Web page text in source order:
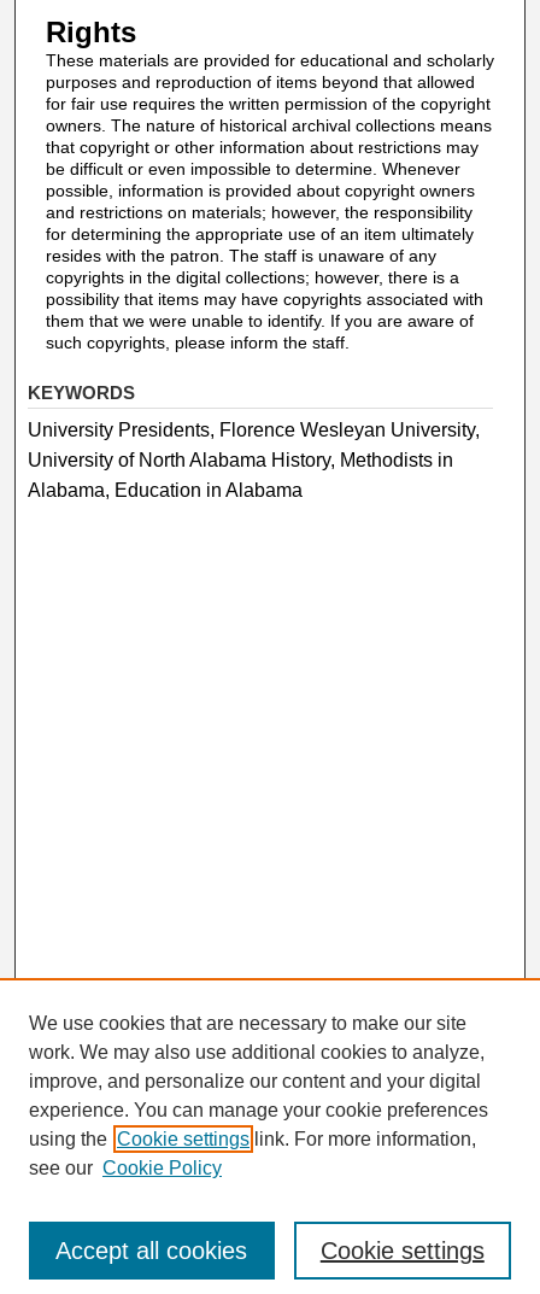
Rights
These materials are provided for educational and scholarly
purposes and reproduction of items beyond that allowed
for fair use requires the written permission of the copyright
owners. The nature of historical archival collections means
that copyright or other information about restrictions may
be difficult or even impossible to determine. Whenever
possible, information is provided about copyright owners
and restrictions on materials; however, the responsibility
for determining the appropriate use of an item ultimately
resides with the patron. The staff is unaware of any
copyrights in the digital collections; however, there is a
possibility that items may have copyrights associated with
them that we were unable to identify. If you are aware of
such copyrights, please inform the staff.
KEYWORDS
University Presidents, Florence Wesleyan University,
University of North Alabama History, Methodists in
Alabama, Education in Alabama
Search
Enter search terms:
We use cookies that are necessary to make our site
work. We may also use additional cookies to analyze,
improve, and personalize our content and your digital
experience. You can manage your cookie preferences
using the Cookie settings link. For more information,
see our Cookie Policy
Cookie settings
Accept all cookies